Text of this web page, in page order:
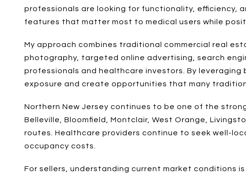
professionals are looking for functionality, efficiency,
features that matter most to medical users while
My approach combines traditional commercial real
photography, targeted online advertising, search
professionals and healthcare investors. By
exposure and create opportunities that many
Northern New Jersey continues to be one of the
Belleville, Bloomfield, Montclair, West Orange,
routes. Healthcare providers continue to seek well-
occupancy costs.
For sellers, understanding current market conditions